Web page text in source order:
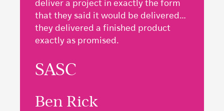
deliver a project in exactly the form
that they said it would be delivered…
they delivered a finished product
exactly as promised.
SASC
Ben Rick